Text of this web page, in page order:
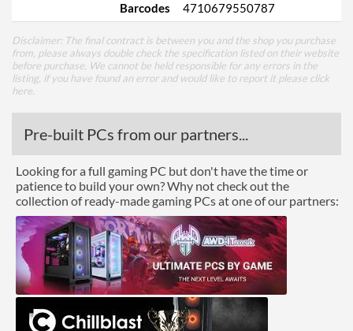
Barcodes
4710679550787
Disclaimer: The final contract is between you and the shop you purchase
from, please always double check the specification listed on their website
before purchase. We cannot be held responsible for any errors in the
listing, if you have found an error and would like to report it please click
here
Pre-built PCs from our partners...
Looking for a full gaming PC but don't have the time or
patience to build your own? Why not check out the
collection of ready-made gaming PCs at one of our partners: